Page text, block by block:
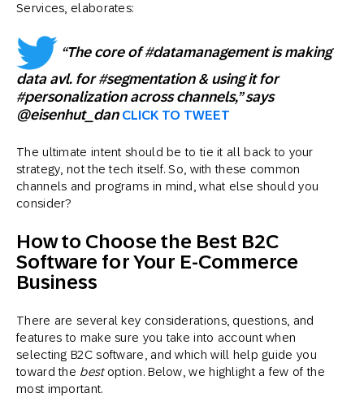
Services, elaborates:
“The core of #datamanagement is making
data avl. for #segmentation & using it for
#personalization across channels,” says
@eisenhut_dan CLICK TO TWEET
The ultimate intent should be to tie it all back to your
strategy, not the tech itself. So, with these common
channels and programs in mind, what else should you
consider?
How to Choose the Best B2C
Software for Your E-Commerce
Business
There are several key considerations, questions, and
features to make sure you take into account when
selecting B2C software, and which will help guide you
toward the best option. Below, we highlight a few of the
most important.